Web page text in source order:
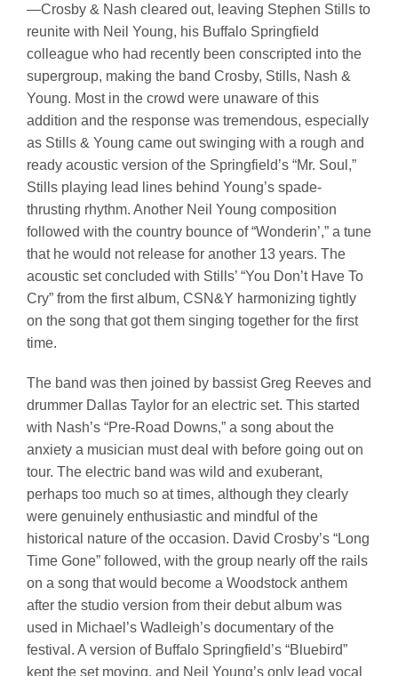
—Crosby & Nash cleared out, leaving Stephen Stills to
reunite with Neil Young, his Buffalo Springfield
colleague who had recently been conscripted into the
supergroup, making the band Crosby, Stills, Nash &
Young. Most in the crowd were unaware of this
addition and the response was tremendous, especially
as Stills & Young came out swinging with a rough and
ready acoustic version of the Springfield’s “Mr. Soul,”
Stills playing lead lines behind Young’s spade-
thrusting rhythm. Another Neil Young composition
followed with the country bounce of “Wonderin’,” a tune
that he would not release for another 13 years. The
acoustic set concluded with Stills’ “You Don’t Have To
Cry” from the first album, CSN&Y harmonizing tightly
on the song that got them singing together for the first
time.
The band was then joined by bassist Greg Reeves and
drummer Dallas Taylor for an electric set. This started
with Nash’s “Pre-Road Downs,” a song about the
anxiety a musician must deal with before going out on
tour. The electric band was wild and exuberant,
perhaps too much so at times, although they clearly
were genuinely enthusiastic and mindful of the
historical nature of the occasion. David Crosby’s “Long
Time Gone” followed, with the group nearly off the rails
on a song that would become a Woodstock anthem
after the studio version from their debut album was
used in Michael’s Wadleigh’s documentary of the
festival. A version of Buffalo Springfield’s “Bluebird”
kept the set moving, and Neil Young’s only lead vocal